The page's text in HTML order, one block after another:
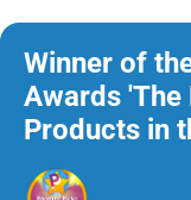
Winner of
Awards 'The
Products in